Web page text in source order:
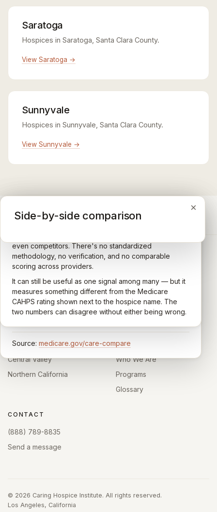
Saratoga
Hospices in Saratoga, Santa Clara County.
View Saratoga →
Sunnyvale
Hospices in Sunnyvale, Santa Clara County.
View Sunnyvale →
×
Medicare CAHPS Hospice Survey
Caregivers answer standardized questions about the
quality of care their loved one received —
communication, symptom management, emotional
Results are aggregated into a 1–5 star rating that's
comparable across U.S. hospices. Only hospices with
enough survey responses get a published rating; the
Source: medicare.gov/care-compare
×
Google Maps reviews
even competitors. There's no standardized
methodology, no verification, and no comparable
scoring across providers.
It can still be useful as one signal among many — but it
measures something different from the Medicare
CAHPS rating shown next to the hospice name. The
two numbers can disagree without either being wrong.
×
Side-by-side comparison
CARING HOSPICE INSTITUTE
Independent directory of Medicare-certified
hospice and palliative care providers across
California.
HOSPICE DIRECTORIES
Southern California
Central Valley
Northern California
LEARN
About
Who We Are
Programs
Glossary
CONTACT
(888) 789-8835
Send a message
© 2026 Caring Hospice Institute. All rights reserved.
Los Angeles, California